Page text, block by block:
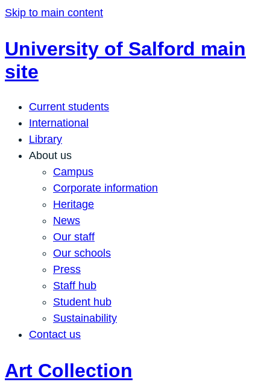
Skip to main content
University of Salford main
site
Current students
International
Library
About us
Campus
Corporate information
Heritage
News
Our staff
Our schools
Press
Staff hub
Student hub
Sustainability
Contact us
Art Collection